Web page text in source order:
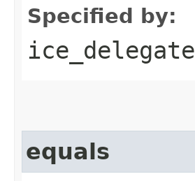
Specified by:
ice_delegate
equals